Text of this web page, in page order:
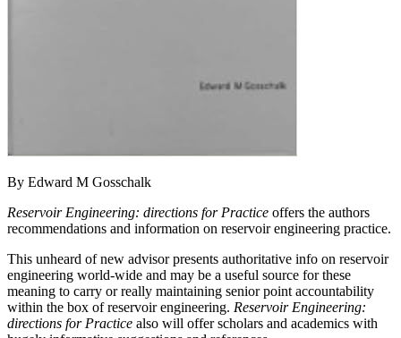
By Edward M Gosschalk
Reservoir Engineering: directions for Practice offers the authors
recommendations and information on reservoir engineering practice.
This unheard of new advisor presents authoritative info on reservoir
engineering world-wide and may be a useful source for these
meaning to carry or really maintaining senior point accountability
within the box of reservoir engineering. Reservoir Engineering:
directions for Practice also will offer scholars and academics with